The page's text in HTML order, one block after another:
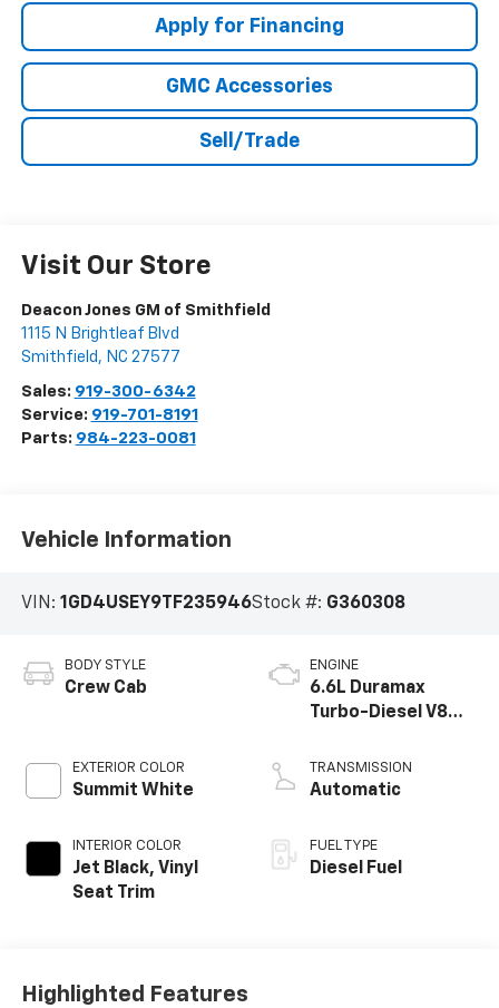
Apply for Financing
GMC Accessories
Sell/Trade
Visit Our Store
Deacon Jones GM of Smithfield
1115 N Brightleaf Blvd
Smithfield , NC 27577
Sales: 919-300-6342
Service: 919-701-8191
Parts: 984-223-0081
Vehicle Information
VIN: 1GD4USEY9TF235946Stock #: G360308
BODY STYLE
Crew Cab
EXTERIOR COLOR
Summit White
INTERIOR COLOR
Jet Black, Vinyl
Seat Trim
ENGINE
6.6L Duramax
Turbo-Diesel V8
TRANSMISSION
Automatic
FUEL TYPE
Diesel Fuel
Highlighted Features